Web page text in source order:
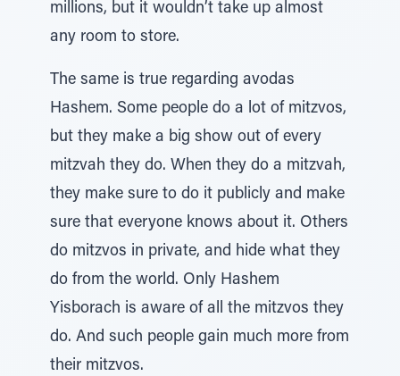
millions, but it wouldn’t take up almost
any room to store.
The same is true regarding avodas
Hashem. Some people do a lot of mitzvos,
but they make a big show out of every
mitzvah they do. When they do a mitzvah,
they make sure to do it publicly and make
sure that everyone knows about it. Others
do mitzvos in private, and hide what they
do from the world. Only Hashem
Yisborach is aware of all the mitzvos they
do. And such people gain much more from
their mitzvos.